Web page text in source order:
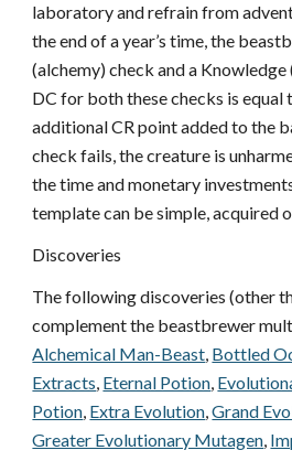
laboratory and refrain from
the end of a year’s time, the
(alchemy) check and a
DC for both these checks is equal
additional CR point added to the
check fails, the creature is
the time and monetary
template can be simple, acquired
Discoveries
The following discoveries (other
complement the beastbrewer
Alchemical Man-Beast, Bottled
Extracts, Eternal Potion,
Potion, Extra Evolution,Grand
Greater Evolutionary Mutagen,